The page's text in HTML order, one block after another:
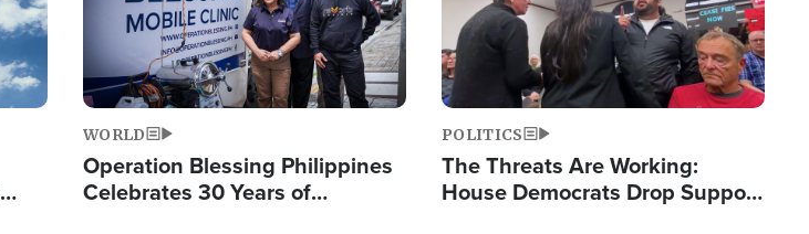
WORLD
Operation Blessing Philippines
Celebrates 30 Years of
POLITICS
The Threats Are Working:
House Democrats Drop Support